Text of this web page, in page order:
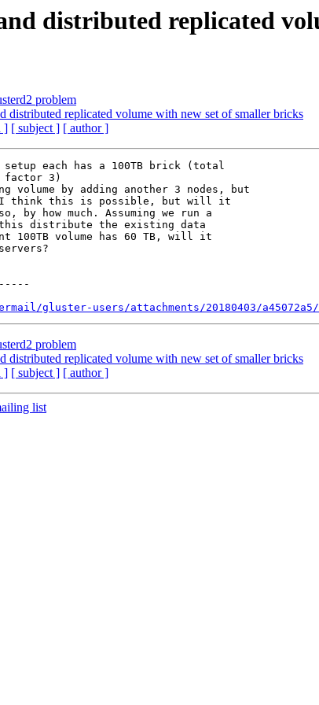
distributed replicated
problem
distributed replicated volume with new set of smaller bricks
] [ subject ] [ author ]
each has a 100TB brick (total
factor 3)
volume by adding another 3 nodes, but
I think this is possible, but will it
by how much. Assuming we run a
distribute the existing data
volume has 60 TB, will it
gluster-users/attachments/20180403/a45072a5/
problem
distributed replicated volume with new set of smaller bricks
] [ subject ] [ author ]
list